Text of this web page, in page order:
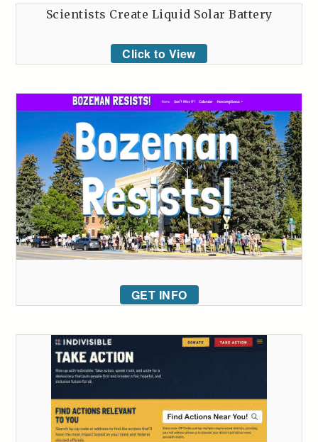
Scientists Create Liquid Solar Battery
Click to View
GET INFO